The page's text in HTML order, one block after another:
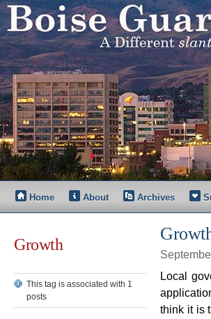
Home About Archives
Growth
This tag is associated with 1
posts
Local
think it is